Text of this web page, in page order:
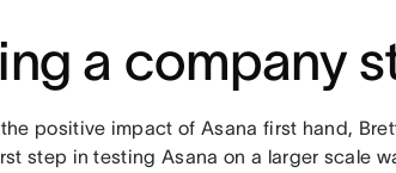
a company
positive impact of Asana first hand,
step in testing Asana on a larger scale